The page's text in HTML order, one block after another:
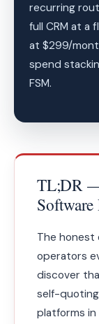
recurring
full CRM at a
at $299/
spend
FSM.
TL;DR
Software
The honest
operators
discover
self-
platforms in